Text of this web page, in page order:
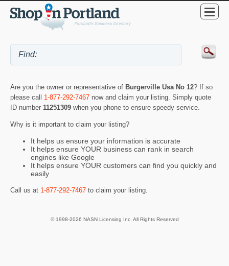
Are you the owner or representative of Burgerville Usa No 12? If so
please call 1-877-292-7467 now and claim your listing. Simply quote
ID number 11251309 when you phone to ensure speedy service.
Why is it important to claim your listing?
It helps us ensure your information is accurate
It helps ensure YOUR business can rank in search
engines like Google
It helps ensure YOUR customers can find you quickly and
easily
Call us at 1-877-292-7467 to claim your listing.
© 1998-2026 NASN Licensing Inc. All Rights Reserved